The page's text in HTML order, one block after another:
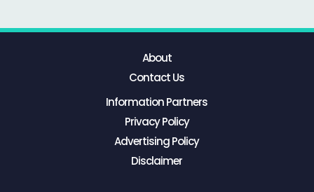
About
Contact Us
Information Partners
Privacy Policy
Advertising Policy
Disclaimer